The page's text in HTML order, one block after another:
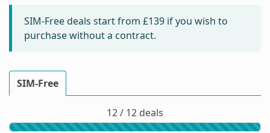
SIM-Free deals start from £139 if you wish to
purchase without a contract.
SIM-Free
12 / 12 deals